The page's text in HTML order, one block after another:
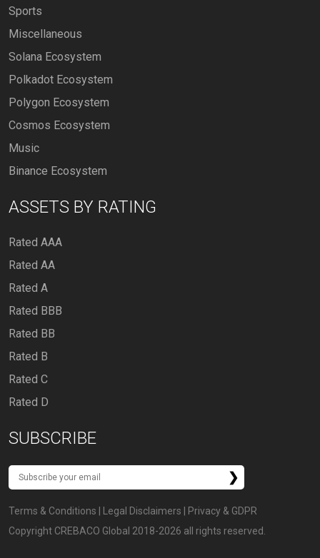
Sports
Miscellaneous
Solana Ecosystem
Polkadot Ecosystem
Polygon Ecosystem
Cosmos Ecosystem
Music
Binance Ecosystem
ASSETS BY RATING
Rated AAA
Rated AA
Rated A
Rated BBB
Rated BB
Rated B
Rated C
Rated D
SUBSCRIBE
Terms & Conditions Legal Disclaimers
Privacy & GDPR
Copyright CREBACO Global 2018-2026 all rights reserved.